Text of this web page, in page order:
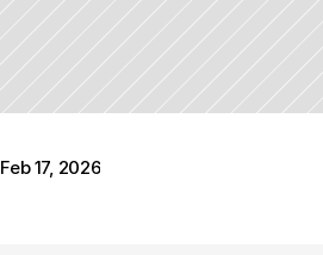
Feb 17, 2026